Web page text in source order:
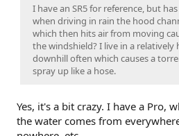
I have an SR5 for reference, but
when driving in rain the hood
which then hits air from moving
the windshield? I live in a relatively
downhill often which causes a
spray up like a hose.
Yes, it's a bit crazy. I have a Pro,
the water comes from